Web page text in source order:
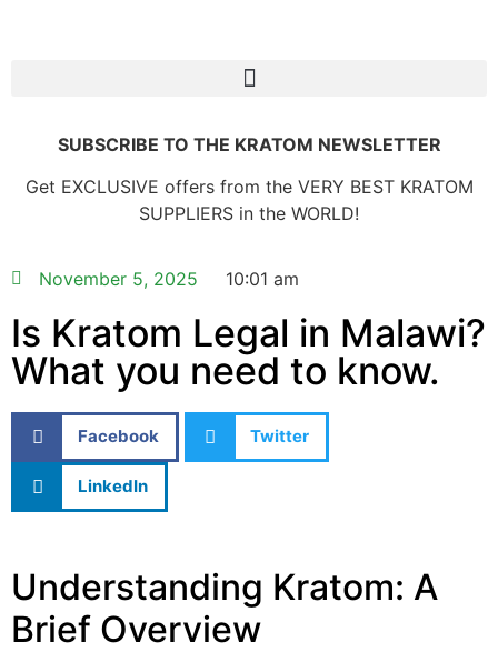
November 5, 2025 10:01 am
Is Kratom Legal in Malawi?
What you need to know.
Facebook Twitter
LinkedIn
Understanding Kratom: A
Brief Overview
SUBSCRIBE TO THE KRATOM NEWSLETTER
Get EXCLUSIVE offers from the VERY BEST KRATOM
SUPPLIERS in the WORLD!